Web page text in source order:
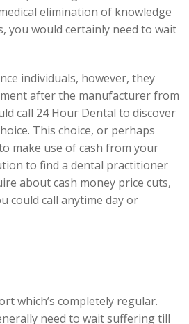
elimination of knowledge
you would certainly need to wait
individuals, however, they
after the manufacturer from
call 24 Hour Dental to discover
This choice, or perhaps
make use of cash from your
to find a dental practitioner
about cash money price cuts,
could call anytime day or
which’s completely regular.
need to wait suffering till